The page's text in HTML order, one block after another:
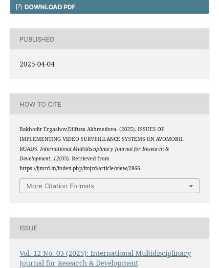
DOWNLOAD PDF
PUBLISHED
2025-04-04
HOW TO CITE
Bakhodir Ergashov,Dilfuza Akhmedova. (2025). ISSUES OF
IMPLEMENTING VIDEO SURVEILLANCE SYSTEMS ON AVOMOBIL
ROADS. International Multidisciplinary Journal for Research &
Development, 12(03). Retrieved from
https://ijmrd.in/index.php/imjrd/article/view/2866
More Citation Formats
ISSUE
Vol. 12 No. 03 (2025): International Multidisciplinary
Journal for Research & Development